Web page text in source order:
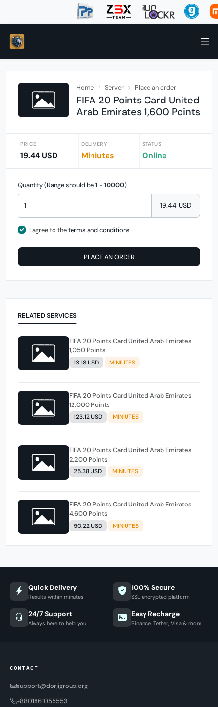
Home Server Place an order
FIFA 20 Points Card United
Arab Emirates 1,600 Points
PRICE
19.44 USD
DELIVERY
Miniutes
STATUS
Online
Quantity (Range should be1 - 10000)
19.44 USD
I agree to theterms and conditions
PLACE AN ORDER
RELATED SERVICES
FIFA 20 Points Card United Arab Emirates
1,050 Points
13.18 USD MINIUTES
FIFA 20 Points Card United Arab Emirates
12,000 Points
123.12 USD MINIUTES
FIFA 20 Points Card United Arab Emirates
2,200 Points
25.38 USD MINIUTES
FIFA 20 Points Card United Arab Emirates
4,600 Points
50.22 USD MINIUTES
Quick Delivery
Results within minutes
100% Secure
SSL encrypted platform
24/7 Support
Always here to help you
Easy Recharge
Binance, Tether, Visa & more
CONTACT
support@dorjigroup.org
+8801861055553